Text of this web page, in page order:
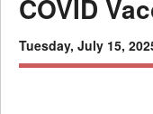
COVID
Tuesday, July 15,